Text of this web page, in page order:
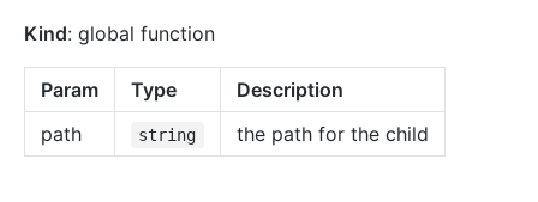
Kind: global function
Param Type
Description
path
string the path for the child